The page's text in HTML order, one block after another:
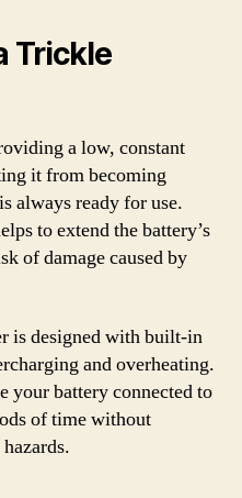
Trickle
a low, constant
it from becoming
always ready for use.
to extend the battery’s
of damage caused by
is designed with built-in
and overheating.
your battery connected to
of time without